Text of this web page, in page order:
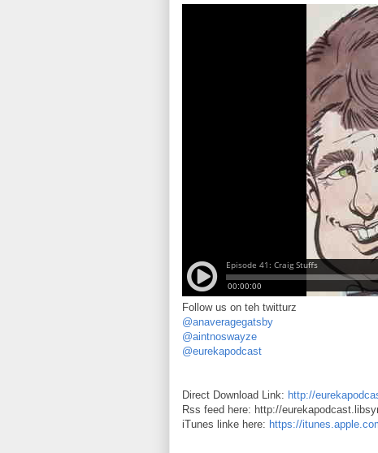
Follow us on teh twitturz
@anaveragegatsby
@aintnoswayze
@eurekapodcast
Direct Download Link: http://
Rss feed here: http://
iTunes linke here: https://